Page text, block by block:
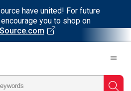
have united! For future
you to shop on